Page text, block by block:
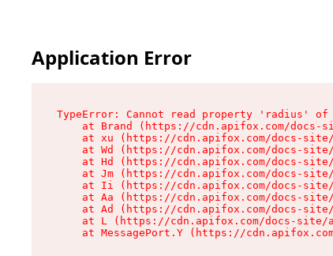
Application Error
TypeError: Cannot read property 'radius' of
at Brand (https://cdn.apifox.com/docs-
at xu (https://cdn.apifox.com/docs-
at Wd (https://cdn.apifox.com/docs-
at Hd (https://cdn.apifox.com/docs-
at Jm (https://cdn.apifox.com/docs-
at Ii (https://cdn.apifox.com/docs-
at Aa (https://cdn.apifox.com/docs-
at Ad (https://cdn.apifox.com/docs-
at L (https://cdn.apifox.com/docs-
at MessagePort.Y (https://